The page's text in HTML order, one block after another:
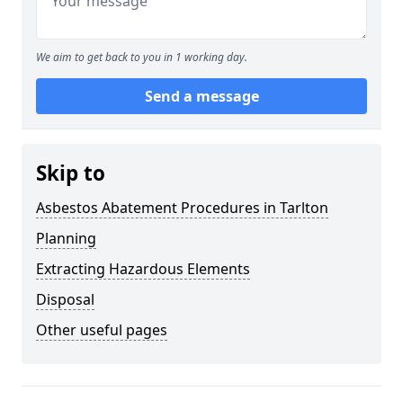
We aim to get back to you in 1 working day.
Send a message
Skip to
Asbestos Abatement Procedures in Tarlton
Planning
Extracting Hazardous Elements
Disposal
Other useful pages